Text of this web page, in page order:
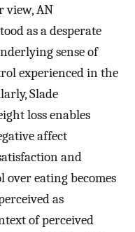
view, AN
as a desperate
sense of
experienced in the
Slade
loss enables
affect
and
eating becomes
as
of perceived